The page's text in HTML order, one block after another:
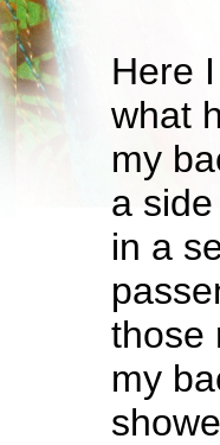
Here
what
my
a
in a
those
my